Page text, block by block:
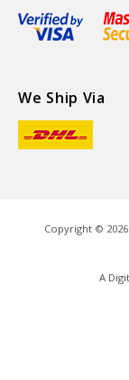
We Ship Via
Copyright © 2026
A